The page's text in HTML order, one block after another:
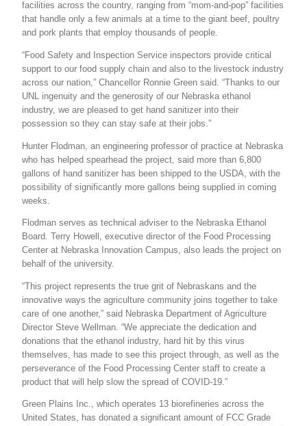
facilities across the country, ranging from “mom-and-pop” facilities
that handle only a few animals at a time to the giant beef, poultry
and pork plants that employ thousands of people.
“Food Safety and Inspection Service inspectors provide critical
support to our food supply chain and also to the livestock industry
across our nation,” Chancellor Ronnie Green said. “Thanks to our
UNL ingenuity and the generosity of our Nebraska ethanol
industry, we are pleased to get hand sanitizer into their
possession so they can stay safe at their jobs.”
Hunter Flodman, an engineering professor of practice at Nebraska
who has helped spearhead the project, said more than 6,800
gallons of hand sanitizer has been shipped to the USDA, with the
possibility of significantly more gallons being supplied in coming
weeks.
Flodman serves as technical adviser to the Nebraska Ethanol
Board. Terry Howell, executive director of the Food Processing
Center at Nebraska Innovation Campus, also leads the project on
behalf of the university.
“This project represents the true grit of Nebraskans and the
innovative ways the agriculture community joins together to take
care of one another,” said Nebraska Department of Agriculture
Director Steve Wellman. “We appreciate the dedication and
donations that the ethanol industry, hard hit by this virus
themselves, has made to see this project through, as well as the
perseverance of the Food Processing Center staff to create a
product that will help slow the spread of COVID-19.”
Green Plains Inc., which operates 13 biorefineries across the
United States, has donated a significant amount of FCC Grade